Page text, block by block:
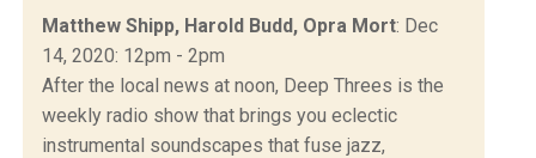
Matthew Shipp, Harold Budd, Opra Mort: Dec
14, 2020: 12pm - 2pm
After the local news at noon, Deep Threes is the
weekly radio show that brings you eclectic
instrumental soundscapes that fuse jazz,